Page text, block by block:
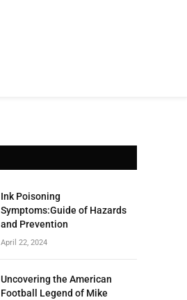
Ink Poisoning
Symptoms:Guide of Hazards
and Prevention
April 22, 2024
Uncovering the American
Football Legend of Mike